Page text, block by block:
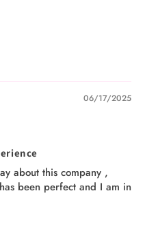
06/17/2025
about this company ,
been perfect and I am in